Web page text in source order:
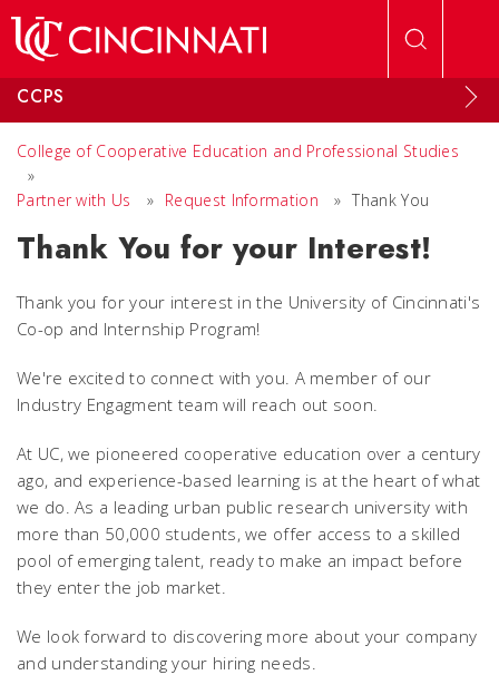
CCPS
College of Cooperative Education and Professional Studies
»
Partner with Us
» Request Information » Thank You
Thank You for your Interest!
Thank you for your interest in the University of Cincinnati's
Co-op and Internship Program!
We're excited to connect with you. A member of our
Industry Engagment team will reach out soon.
At UC, we pioneered cooperative education over a century
ago, and experience-based learning is at the heart of what
we do. As a leading urban public research university with
more than 50,000 students, we offer access to a skilled
pool of emerging talent, ready to make an impact before
they enter the job market.
We look forward to discovering more about your company
and understanding your hiring needs.